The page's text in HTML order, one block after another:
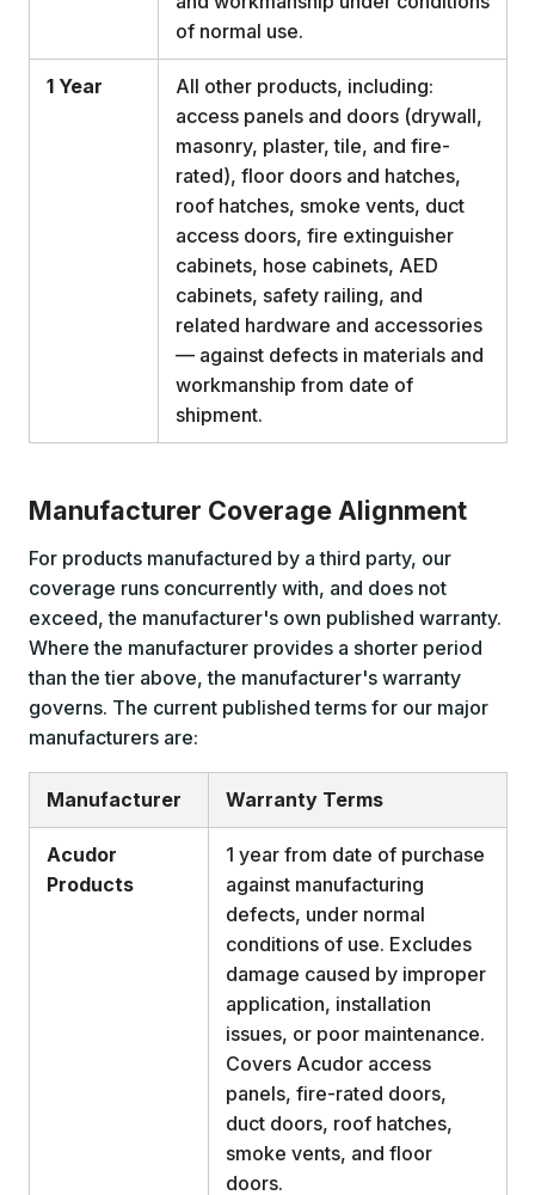
of normal use.
1 Year
All other products, including:
access panels and doors (drywall,
masonry, plaster, tile, and fire-
rated), floor doors and hatches,
roof hatches, smoke vents, duct
access doors, fire extinguisher
cabinets, hose cabinets, AED
cabinets, safety railing, and
related hardware and accessories
— against defects in materials and
workmanship from date of
shipment.
Manufacturer Coverage Alignment
For products manufactured by a third party, our
coverage runs concurrently with, and does not
exceed, the manufacturer's own published warranty.
Where the manufacturer provides a shorter period
than the tier above, the manufacturer's warranty
governs. The current published terms for our major
manufacturers are:
Manufacturer Warranty Terms
Acudor
Products
1 year from date of purchase
against manufacturing
defects, under normal
conditions of use. Excludes
damage caused by improper
application, installation
issues, or poor maintenance.
Covers Acudor access
panels, fire-rated doors,
duct doors, roof hatches,
smoke vents, and floor
doors.